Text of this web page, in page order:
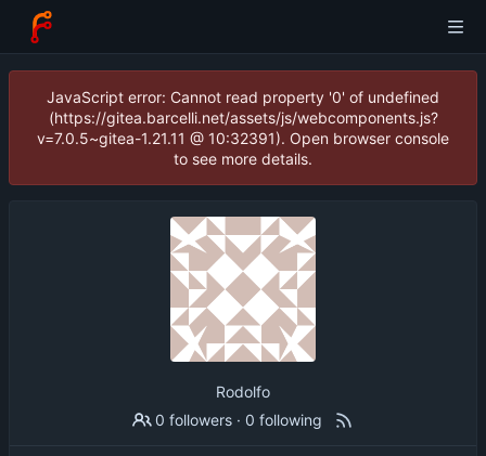
JavaScript error: Cannot read property '0' of undefined
(https://gitea.barcelli.net/assets/js/webcomponents.js?
v=7.0.5~gitea-1.21.11 @ 10:32391). Open browser console
to see more details.
Rodolfo
0 followers ·0 following